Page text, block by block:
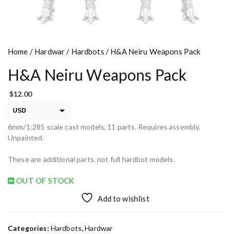
Home / Hardwar/ Hardbots / H&A Neiru Weapons Pack
H&A Neiru Weapons Pack
$12.00
USD
EUR
6mm/1:285 scale cast models, 11 parts. Requires assembly.
Unpainted.
These are additional parts, not full hardbot models.
OUT OF STOCK
Add to wishlist
Categories: Hardbots,Hardwar